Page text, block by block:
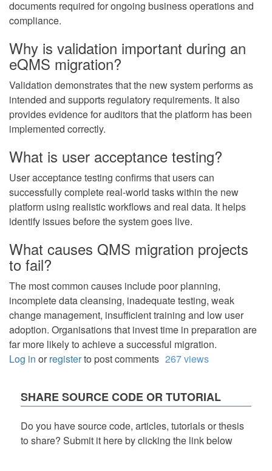
documents required for ongoing business operations and
compliance.
Why is validation important during an
eQMS migration?
Validation demonstrates that the new system performs as
intended and supports regulatory requirements. It also
provides evidence for auditors that the platform has been
implemented correctly.
What is user acceptance testing?
User acceptance testing confirms that users can
successfully complete real-world tasks within the new
platform using realistic workflows and real data. It helps
identify issues before the system goes live.
What causes QMS migration projects
to fail?
The most common causes include poor planning,
incomplete data cleansing, inadequate testing, weak
change management, insufficient training and low user
adoption. Organisations that invest time in preparation are
far more likely to achieve a successful migration.
Log in orregisterto post comments 267 views
SHARE SOURCE CODE OR TUTORIAL
Do you have source code, articles, tutorials or thesis
to share? Submit it here by clicking the link below